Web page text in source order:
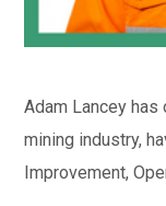
Adam Lancey
mining industry,
Improvement,